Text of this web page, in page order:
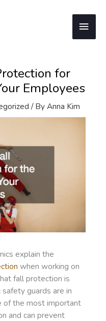
Main
for
Employees
/ ByAnna Kim
explain the
when working on
fall protection is
guards are in
of the most important
and can prevent